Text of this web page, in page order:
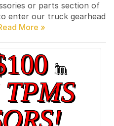
or parts section of
enter our truck gearhead
in